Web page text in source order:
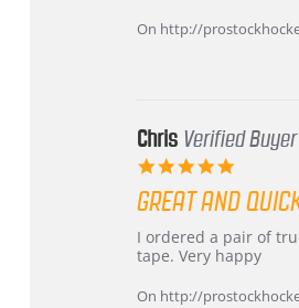
W.
jersey
On http://
Chris Verified Buyer
rating
GREAT AND
Review
by
on
review
stating
and
I ordered a pair of
tape. Very happy
On http://